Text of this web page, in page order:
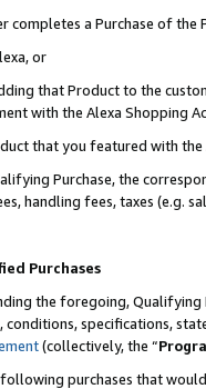
completes a Purchase of
or
that Product to the
with the Alexa Shopping
that you featured with the
Purchase, the
handling fees, taxes (e.g.
Purchases
the foregoing, Qualifying
conditions, specifications,
(collectively, the “
purchases that